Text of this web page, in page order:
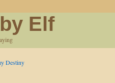
Elf
Destiny